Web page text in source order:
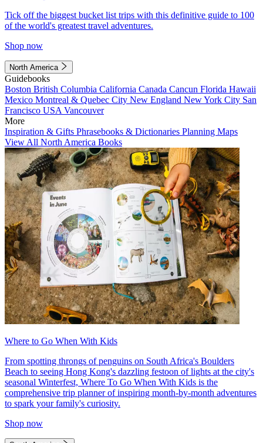
Tick off the biggest bucket list trips with this definitive guide to 100
of the world's greatest travel adventures.
Shop now
North America
Guidebooks
Boston British Columbia California Canada Cancun Florida Hawaii
Mexico Montreal & Quebec City New England New York City San
Francisco USA Vancouver
More
Inspiration & Gifts Phrasebooks & Dictionaries Planning Maps
View All North America Books
Where to Go When With Kids
From spotting throngs of penguins on South Africa's Boulders
Beach to seeing Hong Kong's dazzling festoon of lights at the city's
seasonal Winterfest, Where To Go When With Kids is the
comprehensive trip planner of inspiring month-by-month adventures
to spark your family's curiosity.
Shop now